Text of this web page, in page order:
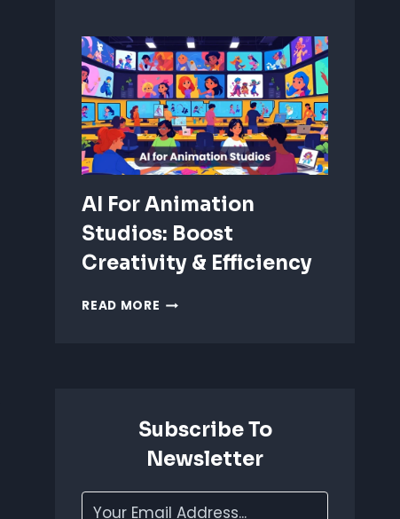
ANIMATION:
WHICH
IS
BETTER?
AI For Animation
Studios: Boost
Creativity & Efficiency
READ MORE AI
EFFICIENCY
Subscribe To
Newsletter